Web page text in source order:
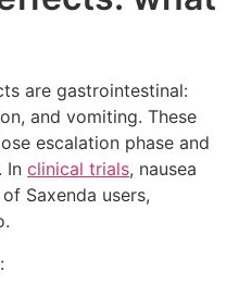
are gastrointestinal:
and vomiting. These
escalation phase and
In clinical trials, nausea
Saxenda users,